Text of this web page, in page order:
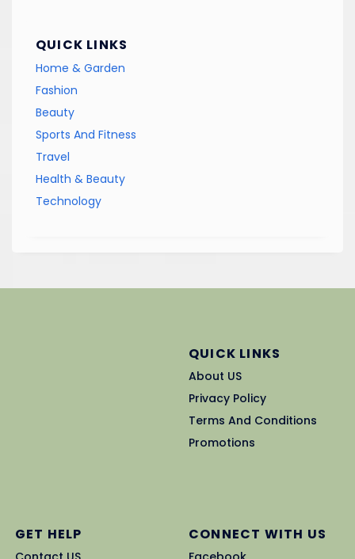
QUICK LINKS
Home & Garden
Fashion
Beauty
Sports And Fitness
Travel
Health & Beauty
Technology
QUICK LINKS
About US
Privacy Policy
Terms And Conditions
Promotions
GET HELP CONNECT WITH US